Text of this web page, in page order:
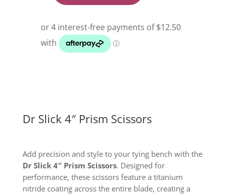
Inch
Prism
Scissor
Dr Slick 4″ Prism Scissors
Add precision and style to your tying bench with the
Dr Slick 4″ Prism Scissors. Designed for
performance, these scissors feature a titanium
nitride coating across the entire blade, creating a